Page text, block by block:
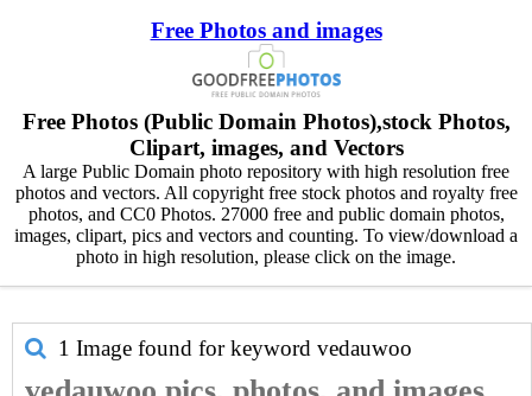
Free Photos and images
Free Photos (Public Domain Photos),stock Photos,
Clipart, images, and Vectors
A large Public Domain photo repository with high resolution free
photos and vectors. All copyright free stock photos and royalty free
photos, and CC0 Photos. 27000 free and public domain photos,
images, clipart, pics and vectors and counting. To view/download a
photo in high resolution, please click on the image.
1 Image found for keyword vedauwoo